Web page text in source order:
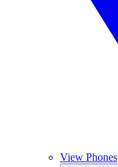
View Phones